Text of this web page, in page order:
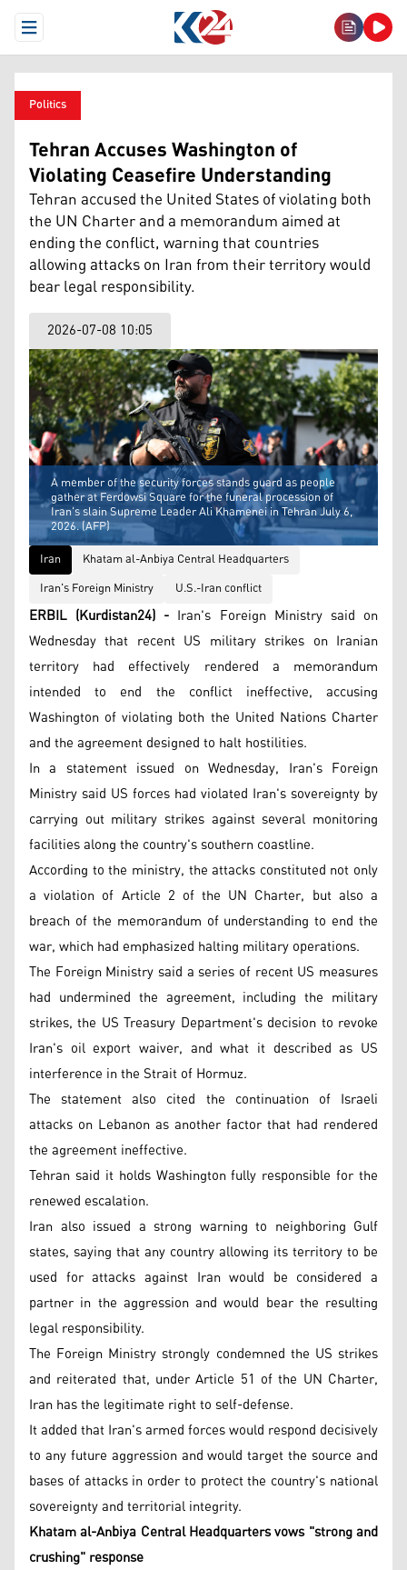
Open Menu
Politics
Tehran Accuses Washington of
Violating Ceasefire Understanding
Tehran accused the United States of violating both
the UN Charter and a memorandum aimed at
ending the conflict, warning that countries
allowing attacks on Iran from their territory would
bear legal responsibility.
2026-07-08 10:05
A member of the security forces stands guard as people
gather at Ferdowsi Square for the funeral procession of
Iran's slain Supreme Leader Ali Khamenei in Tehran July 6,
2026. (AFP)
Iran
Khatam al-Anbiya Central Headquarters
Iran's Foreign Ministry
U.S.-Iran conflict
ERBIL (Kurdistan24) - Iran's Foreign Ministry said on
Wednesday that recent US military strikes on Iranian
territory had effectively rendered a memorandum
intended to end the conflict ineffective, accusing
Washington of violating both the United Nations Charter
and the agreement designed to halt hostilities.
In a statement issued on Wednesday, Iran's Foreign
Ministry said US forces had violated Iran's sovereignty by
carrying out military strikes against several monitoring
facilities along the country's southern coastline.
According to the ministry, the attacks constituted not only
a violation of Article 2 of the UN Charter, but also a
breach of the memorandum of understanding to end the
war, which had emphasized halting military operations.
The Foreign Ministry said a series of recent US measures
had undermined the agreement, including the military
strikes, the US Treasury Department's decision to revoke
Iran's oil export waiver, and what it described as US
interference in the Strait of Hormuz.
The statement also cited the continuation of Israeli
attacks on Lebanon as another factor that had rendered
the agreement ineffective.
Tehran said it holds Washington fully responsible for the
renewed escalation.
Iran also issued a strong warning to neighboring Gulf
states, saying that any country allowing its territory to be
used for attacks against Iran would be considered a
partner in the aggression and would bear the resulting
legal responsibility.
The Foreign Ministry strongly condemned the US strikes
and reiterated that, under Article 51 of the UN Charter,
Iran has the legitimate right to self-defense.
It added that Iran's armed forces would respond decisively
to any future aggression and would target the source and
bases of attacks in order to protect the country's national
sovereignty and territorial integrity.
Khatam al-Anbiya Central Headquarters vows "strong and
crushing" response